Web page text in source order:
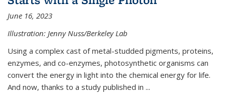
June 16, 2023
Illustration: Jenny Nuss/Berkeley Lab
Using a complex cast of metal-studded pigments, proteins,
enzymes, and co-enzymes, photosynthetic organisms can
convert the energy in light into the chemical energy for life.
And now, thanks to a study published in ...